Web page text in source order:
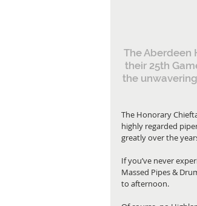
The Aberdeen
their 25th
the
The Honorary
highly regarded
greatly over the
If you’ve never
Massed Pipes &
to afternoon.